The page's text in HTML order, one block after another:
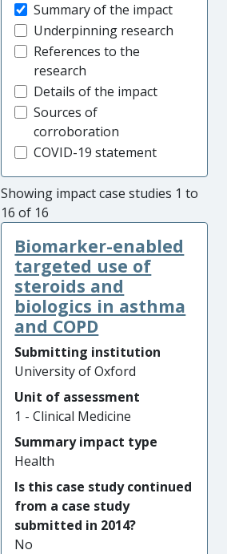
Summary of the impact
Underpinning research
References to the
research
Details of the impact
Sources of
corroboration
COVID-19 statement
Showing impact case studies 1 to
16 of 16
Biomarker-enabled
targeted use of
steroids and
biologics in asthma
and COPD
Submitting institution
University of Oxford
Unit of assessment
1 - Clinical Medicine
Summary impact type
Health
Is this case study continued
from a case study
submitted in 2014?
No